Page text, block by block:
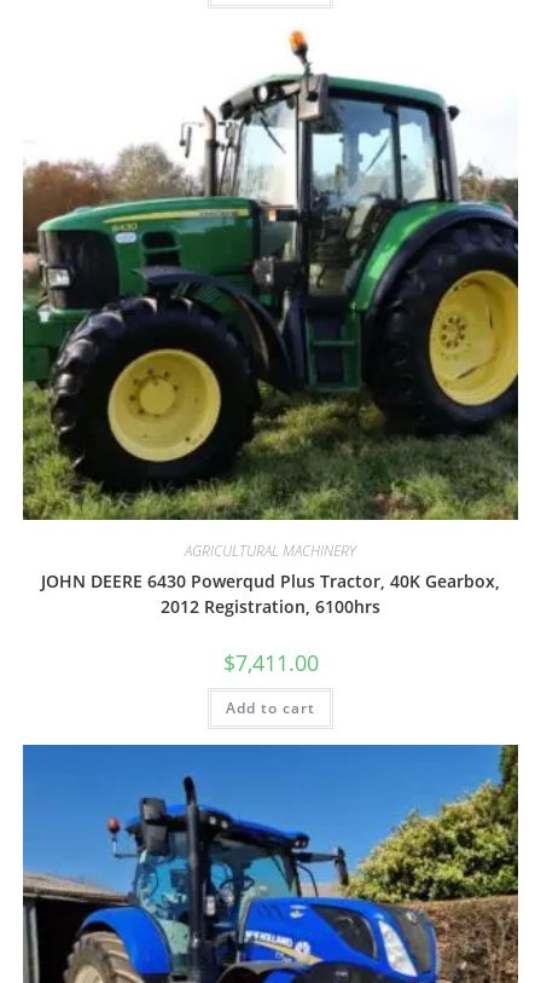
AGRICULTURAL MACHINERY
JOHN DEERE 6430 Powerqud Plus Tractor, 40K Gearbox,
2012 Registration, 6100hrs
$7,411.00
Add to cart